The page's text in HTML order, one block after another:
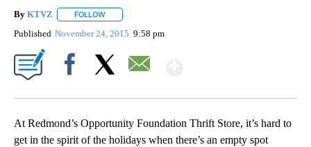
By KTVZ FOLLOW
Published November 24, 2015 9:58 pm
At Redmond’s Opportunity Foundation Thrift Store, it’s hard to
get in the spirit of the holidays when there’s an empty spot